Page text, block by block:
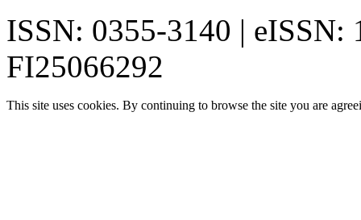
ISSN: 0355-3140 | eISSN:
FI25066292
This site uses cookies. By continuing to browse the site you are